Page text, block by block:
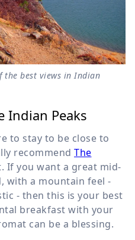
the best views in Indian
Indian Peaks
to stay to be close to
recommend The
If you want a great mid-
with a mountain feel -
- then this is your best
breakfast with your
can be a blessing.